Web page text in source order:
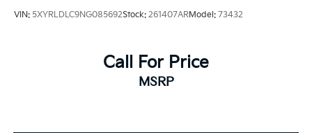
VIN: 5XYRLDLC9NG085692Stock: 261407ARModel: 73432
Call For Price
MSRP